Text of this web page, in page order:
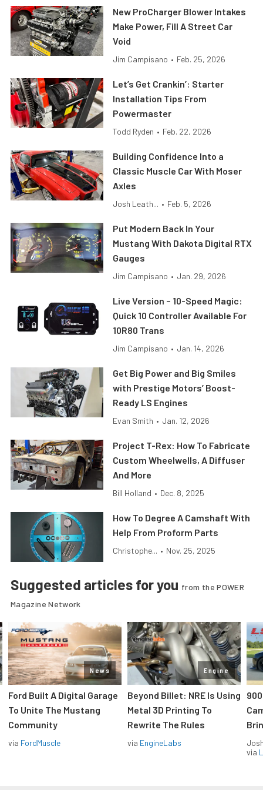
New ProCharger Blower Intakes
Make Power, Fill A Street Car
Void
Jim Campisano • Feb. 25, 2026
Let’s Get Crankin’: Starter
Installation Tips From
Powermaster
Todd Ryden • Feb. 22, 2026
Building Confidence Into a
Classic Muscle Car With Moser
Axles
Josh Leath... • Feb. 5, 2026
Put Modern Back In Your
Mustang With Dakota Digital RTX
Gauges
Jim Campisano • Jan. 29, 2026
Live Version – 10-Speed Magic:
Quick 10 Controller Available For
10R80 Trans
Jim Campisano • Jan. 14, 2026
Get Big Power and Big Smiles
with Prestige Motors’ Boost-
Ready LS Engines
Evan Smith • Jan. 12, 2026
Project T-Rex: How To Fabricate
Custom Wheelwells, A Diffuser
And More
Bill Holland • Dec. 8, 2025
How To Degree A Camshaft With
Help From Proform Parts
Christophe... • Nov. 25, 2025
Suggested articles for you from the POWER
Magazine Network
News
Ford Built A Digital Garage
To Unite The Mustang
Community
via FordMuscle
Engine
Beyond Billet: NRE Is Using
Metal 3D Printing To
Rewrite The Rules
via EngineLabs
via